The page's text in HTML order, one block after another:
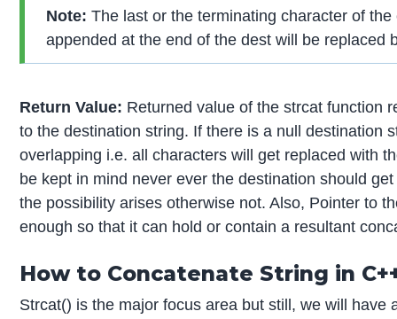
Note: The last or the terminating character of
appended at the end of the dest will be replaced
Return Value: Returned value of the strcat function
to the destination string. If there is a null destination
overlapping i.e. all characters will get replaced with
be kept in mind never ever the destination should
the possibility arises otherwise not. Also, Pointer to
enough so that it can hold or contain a resultant
How to Concatenate String in
Strcat() is the major focus area but still, we will have